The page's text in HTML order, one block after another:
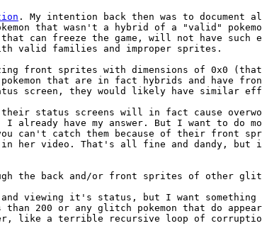
. My intention back then was to document
that wasn't a hybrid of a "valid"
can freeze the game, will not have such
valid families and improper sprites.
front sprites with dimensions of 0x0
that are in fact hybrids and have
screen, they would likely have similar
status screens will in fact cause
I already have my answer. But I want to do
can't catch them because of their front
her video. That's all fine and dandy,
the back and/or front sprites of other
and viewing it's status, but I want
200 or any glitch pokemon that do
like a terrible recursive loop of